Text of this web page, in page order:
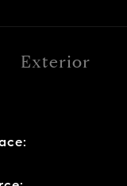
Exterior